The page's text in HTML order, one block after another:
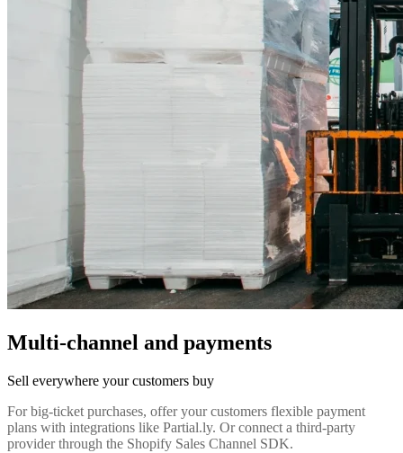
Multi-channel and payments
Sell everywhere your customers buy
For big-ticket purchases, offer your customers flexible payment
plans with integrations like Partial.ly. Or connect a third-party
provider through the Shopify Sales Channel SDK.